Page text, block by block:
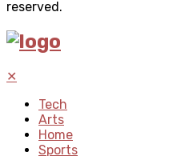
reserved.
✕
Tech
Arts
Home
Sports